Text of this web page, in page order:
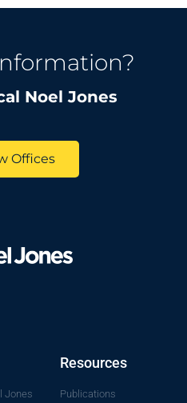
Noel Jones
Offices
Jones
Resources
Publications